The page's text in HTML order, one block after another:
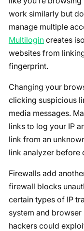
work similarly but
manage multiple
Multilogincreates
websites from
fingerprint.
Changing your
clicking suspicious
media messages.
links to log your IP
link from an
link analyzer before
Firewalls add
firewall blocks
certain types of IP
system and
hackers could